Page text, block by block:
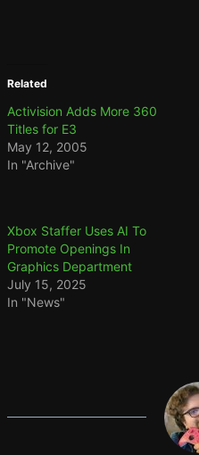
Related
Activision Adds More 360
Titles for E3
May 12, 2005
In "Archive"
Xbox Staffer Uses AI To
Promote Openings In
Graphics Department
July 15, 2025
In "News"